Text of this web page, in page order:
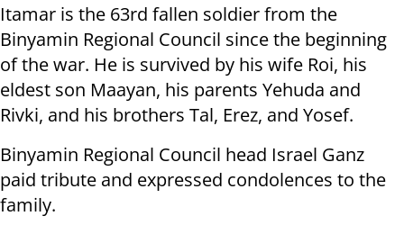
Itamar is the 63rd fallen soldier from the
Binyamin Regional Council since the beginning
of the war. He is survived by his wife Roi, his
eldest son Maayan, his parents Yehuda and
Rivki, and his brothers Tal, Erez, and Yosef.
Binyamin Regional Council head Israel Ganz
paid tribute and expressed condolences to the
family.